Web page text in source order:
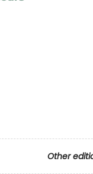
Other